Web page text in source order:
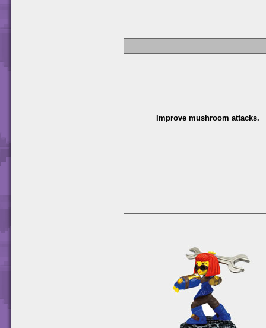
Improve mushroom attacks.